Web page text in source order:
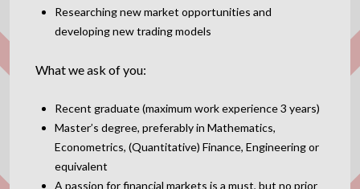
Researching new market opportunities and
developing new trading models
What we ask of you:
Recent graduate (maximum work experience 3 years)
Master’s degree, preferably in Mathematics,
Econometrics, (Quantitative) Finance, Engineering or
equivalent
A passion for financial markets is a must, but no prior